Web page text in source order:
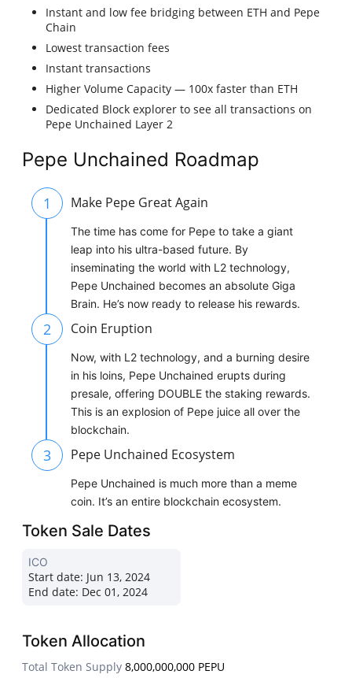
Instant and low fee bridging between ETH and Pepe
Chain
Lowest transaction fees
Instant transactions
Higher Volume Capacity — 100x faster than ETH
Dedicated Block explorer to see all transactions on
Pepe Unchained Layer 2
Pepe Unchained Roadmap
1 Make Pepe Great Again
The time has come for Pepe to take a giant
leap into his ultra-based future. By
inseminating the world with L2 technology,
Pepe Unchained becomes an absolute Giga
Brain. He’s now ready to release his rewards.
2 Coin Eruption
Now, with L2 technology, and a burning desire
in his loins, Pepe Unchained erupts during
presale, offering DOUBLE the staking rewards.
This is an explosion of Pepe juice all over the
blockchain.
3 Pepe Unchained Ecosystem
Pepe Unchained is much more than a meme
coin. It’s an entire blockchain ecosystem.
Token Sale Dates
ICO
Start date: Jun 13, 2024
End date: Dec 01, 2024
Token Allocation
Total Token Supply 8,000,000,000 PEPU